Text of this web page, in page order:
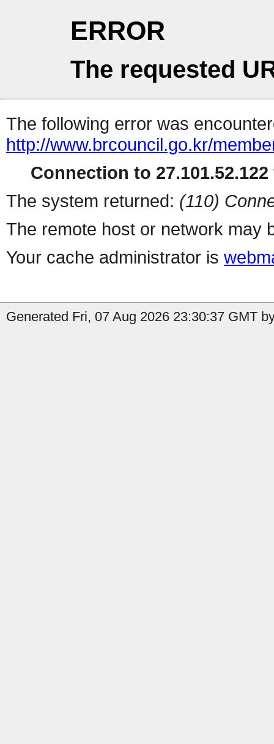
ERROR
The requested
The following error was
http://www.brcouncil.go.kr/
Connection to
The system returned: (110)
The remote host or network may
Your cache administrator is
Generated Fri, 07 Aug 2026 23:30:37 GMT